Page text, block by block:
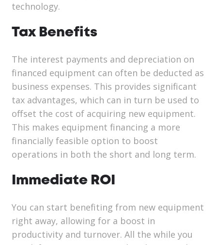
technology.
Tax Benefits
The interest payments and depreciation on
financed equipment can often be deducted as
business expenses. This provides significant
tax advantages, which can in turn be used to
offset the cost of acquiring new equipment.
This makes equipment financing a more
financially feasible option to boost
operations in both the short and long term.
Immediate ROI
You can start benefiting from new equipment
right away, allowing for a boost in
productivity and turnover. All the while you